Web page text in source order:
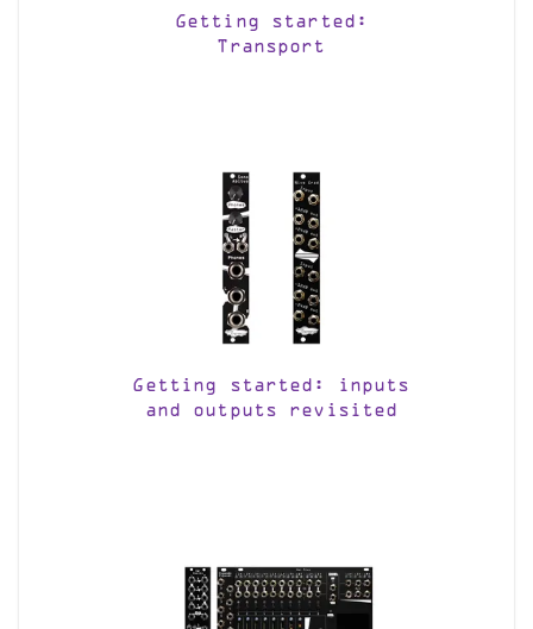
Getting started:
Transport
Getting started: inputs
and outputs revisited